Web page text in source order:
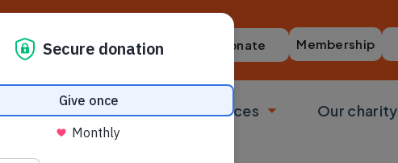
Donate Membership
submenu
Make a difference
Toggle submenu
Services
Toggle submenu
Our charity